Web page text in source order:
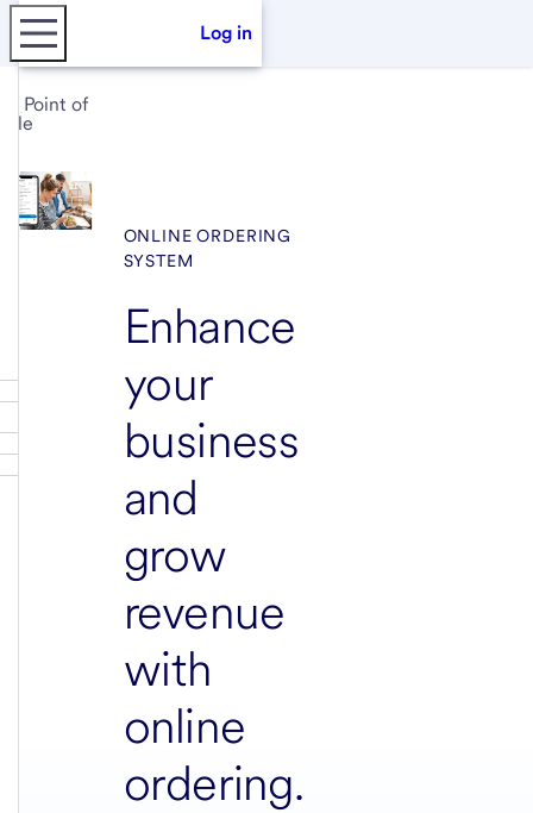
Log in
Point of
sale
ONLINE ORDERING
SYSTEM
Enhance
your
business
and
grow
revenue
with
online
ordering.